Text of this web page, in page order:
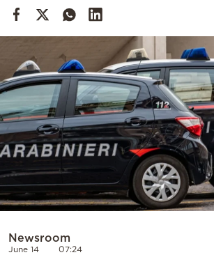
Powered
by
Newsroom
June 14 07:24